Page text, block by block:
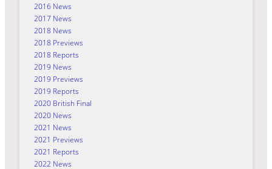
2016 News
2017 News
2018 News
2018 Previews
2018 Reports
2019 News
2019 Previews
2019 Reports
2020 British Final
2020 News
2021 News
2021 Previews
2021 Reports
2022 News